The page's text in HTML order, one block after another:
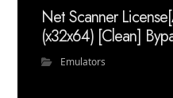
Net Scanner
(x32x64) [Clean]
Emulators